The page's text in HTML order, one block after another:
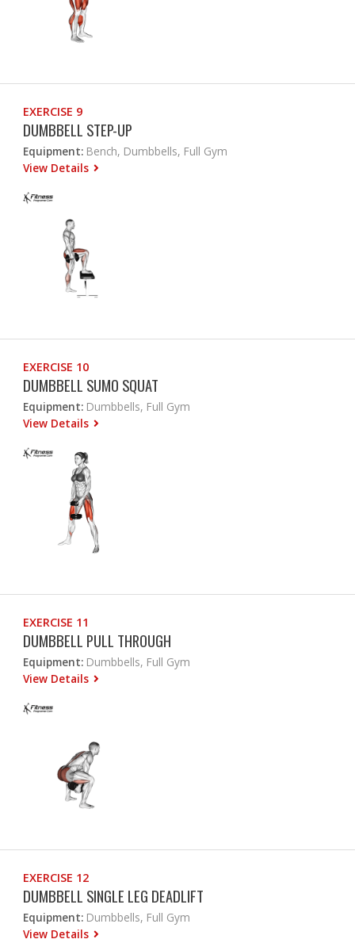
EXERCISE 9
DUMBBELL STEP-UP
Equipment: Bench, Dumbbells, Full Gym
View Details
EXERCISE 10
DUMBBELL SUMO SQUAT
Equipment: Dumbbells, Full Gym
View Details
EXERCISE 11
DUMBBELL PULL THROUGH
Equipment: Dumbbells, Full Gym
View Details
EXERCISE 12
DUMBBELL SINGLE LEG DEADLIFT
Equipment: Dumbbells, Full Gym
View Details